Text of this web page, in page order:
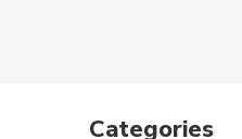
Categories